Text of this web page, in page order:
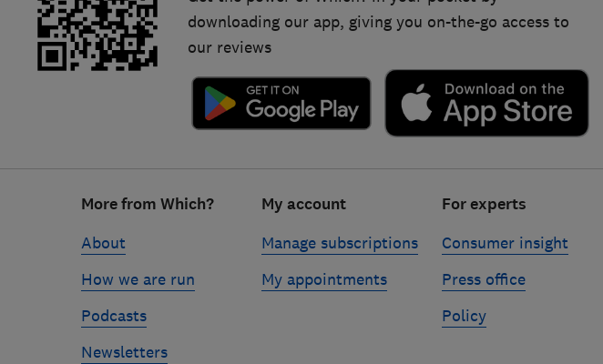
downloading our app, giving you on-the-go access to
our reviews
More from Which?
About
How we are run
Podcasts
Newsletters
My account
Manage subscriptions
My appointments
For experts
Consumer insight
Press office
Policy